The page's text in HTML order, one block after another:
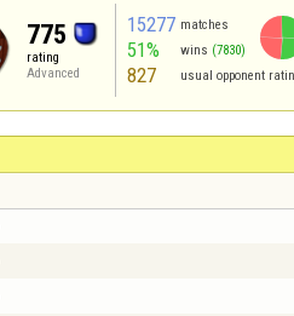
775
rating
Advanced
15277 matches
51% wins (7830)
827 usual opponent